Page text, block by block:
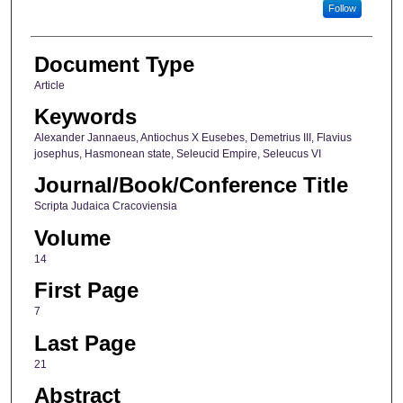
Follow
Document Type
Article
Keywords
Alexander Jannaeus, Antiochus X Eusebes, Demetrius III, Flavius
josephus, Hasmonean state, Seleucid Empire, Seleucus VI
Journal/Book/Conference Title
Scripta Judaica Cracoviensia
Volume
14
First Page
7
Last Page
21
Abstract